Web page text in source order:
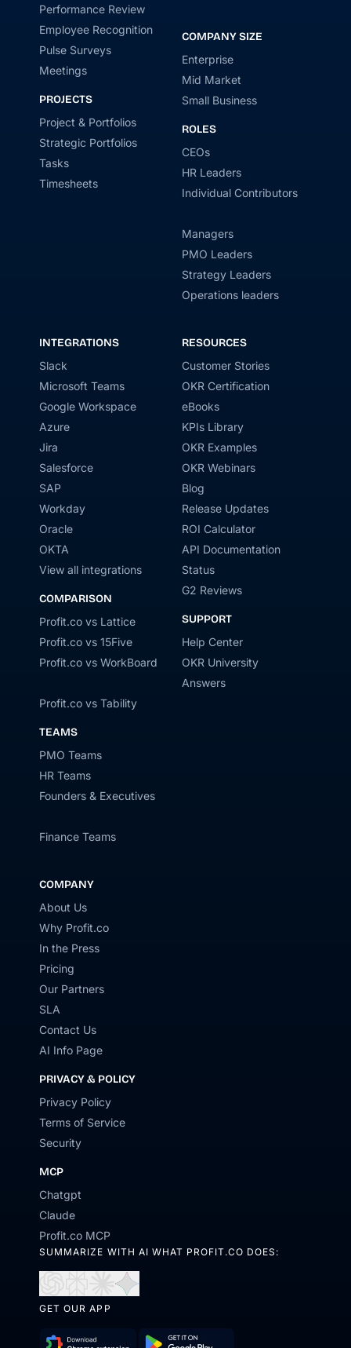
Performance Review
Employee Recognition
Pulse Surveys
Meetings
PROJECTS
Project & Portfolios
Strategic Portfolios
Tasks
Timesheets
COMPANY SIZE
Enterprise
Mid Market
Small Business
ROLES
CEOs
HR Leaders
Individual Contributors
Managers
PMO Leaders
Strategy Leaders
Operations leaders
INTEGRATIONS
Slack
Microsoft Teams
Google Workspace
Azure
Jira
Salesforce
SAP
Workday
Oracle
OKTA
View all integrations
COMPARISON
Profit.co vs Lattice
Profit.co vs 15Five
Profit.co vs WorkBoard
Profit.co vs Tability
TEAMS
PMO Teams
HR Teams
Founders & Executives
Finance Teams
RESOURCES
Customer Stories
OKR Certification
eBooks
KPIs Library
OKR Examples
OKR Webinars
Blog
Release Updates
ROI Calculator
API Documentation
Status
G2 Reviews
SUPPORT
Help Center
OKR University
Answers
COMPANY
About Us
Why Profit.co
In the Press
Pricing
Our Partners
SLA
Contact Us
AI Info Page
PRIVACY & POLICY
Privacy Policy
Terms of Service
Security
MCP
Chatgpt
Claude
Profit.co MCP
SUMMARIZE WITH AI WHAT PROFIT.CO DOES:
ChatGPTPerplexity
Open
Claude
Open
GET OUR APP